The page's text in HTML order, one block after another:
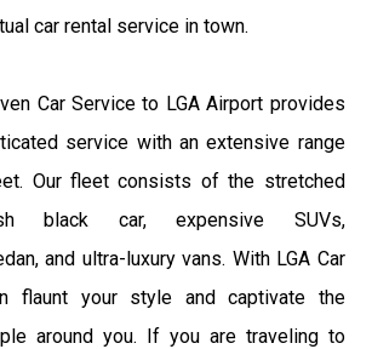
car rental service in town.
Car Service to LGA Airport provides
service with an extensive range
Our fleet consists of the stretched
black car, expensive SUVs,
and ultra-luxury vans. With LGA Car
flaunt your style and captivate the
around you. If you are traveling to